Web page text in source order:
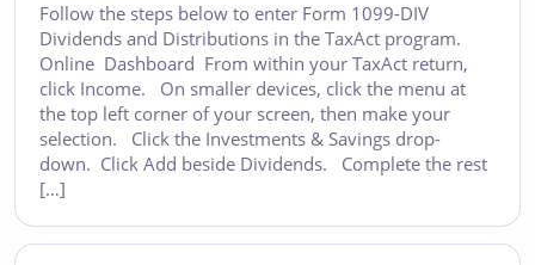
Follow the steps below to enter Form 1099-DIV
Dividends and Distributions in the TaxAct program.
Online Dashboard From within your TaxAct return,
click Income. On smaller devices, click the menu at
the top left corner of your screen, then make your
selection. Click the Investments & Savings drop-
down. Click Add beside Dividends. Complete the rest
[…]